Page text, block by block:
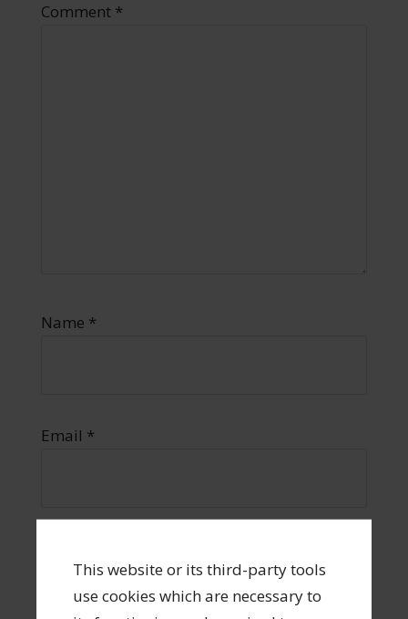
This website or its third-party tools
use cookies which are necessary to
Comment *
Name *
Email *